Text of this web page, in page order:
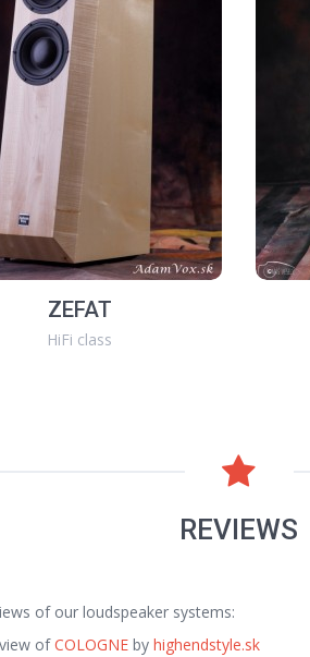
ZEFAT
HiFi class
REVIEWS
of our loudspeaker systems:
ofCOLOGNE by highendstyle.sk